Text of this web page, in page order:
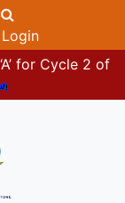
Login
for Cycle 2 of